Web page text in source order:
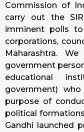
Commission of
carry out the
imminent polls
corporations,
Maharashtra.
government
educational
government)
purpose of
political
Gandhi launched